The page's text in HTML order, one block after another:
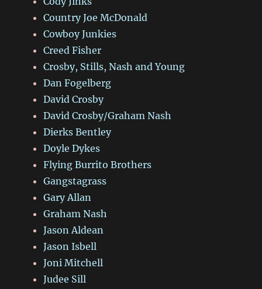
Country Joe McDonald
Cowboy Junkies
Creed Fisher
Crosby, Stills, Nash and Young
Dan Fogelberg
David Crosby
David Crosby/Graham Nash
Dierks Bentley
Doyle Dykes
Flying Burrito Brothers
Gangstagrass
Gary Allan
Graham Nash
Jason Aldean
Jason Isbell
Joni Mitchell
Judee Sill